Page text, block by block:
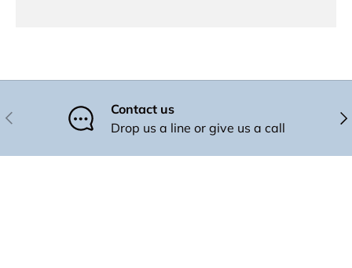
Previous
Contact us
Drop us a line or give us a call